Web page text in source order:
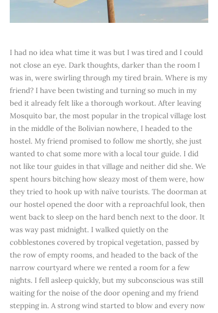
I had no idea what time it was but I was tired and I could
not close an eye. Dark thoughts, darker than the room I
was in, were swirling through my tired brain. Where is my
friend? I have been twisting and turning so much in my
bed it already felt like a thorough workout. After leaving
Mosquito bar, the most popular in the tropical village lost
in the middle of the Bolivian nowhere, I headed to the
hostel. My friend promised to follow me shortly, she just
wanted to chat some more with a local tour guide. I did
not like tour guides in that village and neither did she. We
spent hours bitching how sleazy most of them were, how
they tried to hook up with naïve tourists. The doorman at
our hostel opened the door with a reproachful look, then
went back to sleep on the hard bench next to the door. It
was way past midnight. I walked quietly on the
cobblestones covered by tropical vegetation, passed by
the row of empty rooms, and headed to the back of the
narrow courtyard where we rented a room for a few
nights. I fell asleep quickly, but my subconscious was still
waiting for the noise of the door opening and my friend
stepping in. A strong wind started to blow and every now